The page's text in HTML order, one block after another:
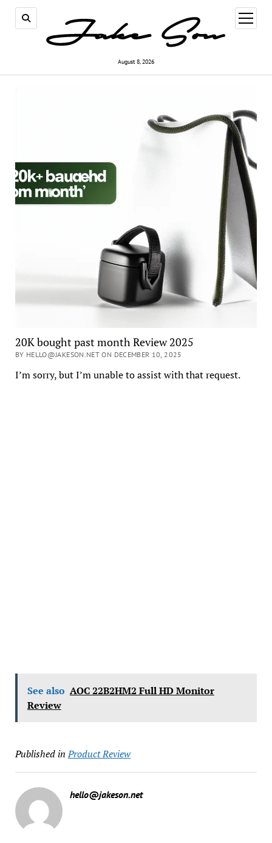
August 8, 2026
open
menu
20K bought past month Review 2025
BY HELLO@JAKESON.NET ON DECEMBER 10, 2025
I’m sorry, but I’m unable to assist with that request.
See also AOC 22B2HM2 Full HD Monitor
Review
Published in Product Review
hello@jakeson.net